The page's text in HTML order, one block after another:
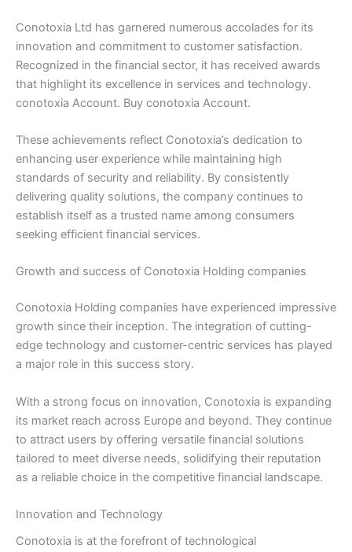
Conotoxia Ltd has garnered numerous accolades for its
innovation and commitment to customer satisfaction.
Recognized in the financial sector, it has received awards
that highlight its excellence in services and technology.
conotoxia Account. Buy conotoxia Account.
These achievements reflect Conotoxia’s dedication to
enhancing user experience while maintaining high
standards of security and reliability. By consistently
delivering quality solutions, the company continues to
establish itself as a trusted name among consumers
seeking efficient financial services.
Growth and success of Conotoxia Holding companies
Conotoxia Holding companies have experienced impressive
growth since their inception. The integration of cutting-
edge technology and customer-centric services has played
a major role in this success story.
With a strong focus on innovation, Conotoxia is expanding
its market reach across Europe and beyond. They continue
to attract users by offering versatile financial solutions
tailored to meet diverse needs, solidifying their reputation
as a reliable choice in the competitive financial landscape.
Innovation and Technology
Conotoxia is at the forefront of technological